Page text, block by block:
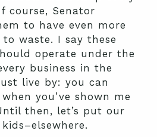
course, Senator
to have even more
waste. I say these
operate under the
business in the
live by: you can
you’ve shown me
then, let’s put our